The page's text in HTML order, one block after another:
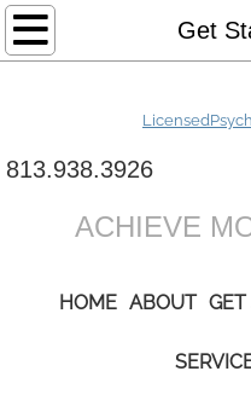
Get
Home
Get Started
Services
813.938.3926
ACHIEVE
HOME ABOUT GET